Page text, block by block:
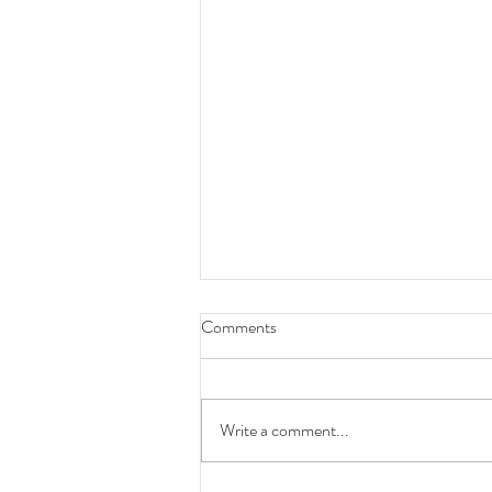
Comments
Write a comment...